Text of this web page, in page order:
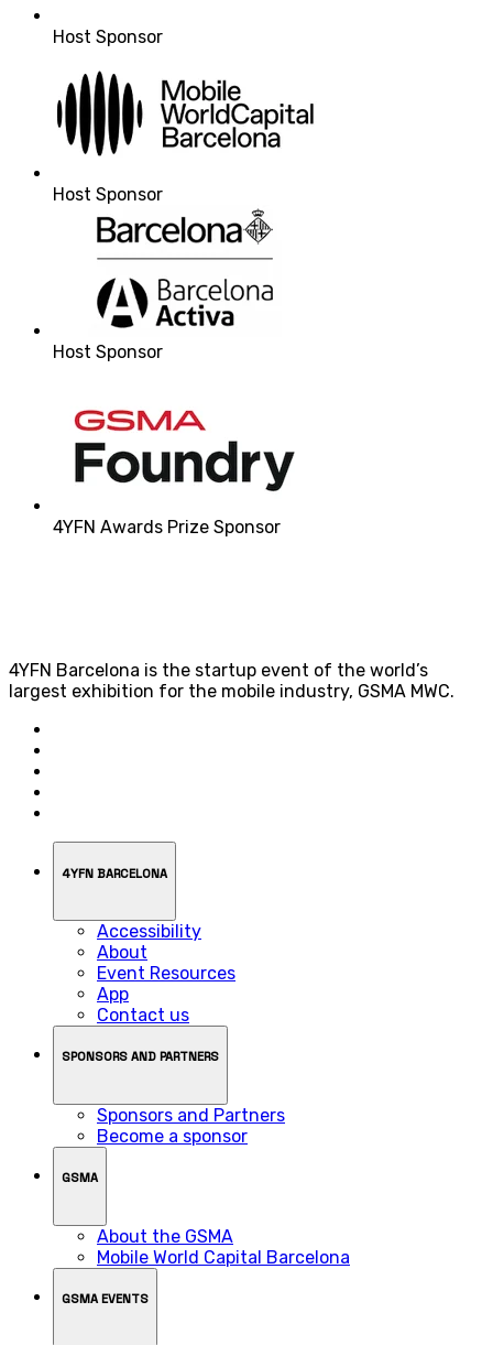
Host Sponsor
Host Sponsor
Host Sponsor
4YFN Awards Prize Sponsor
4YFN Barcelona is the startup event of the world’s
largest exhibition for the mobile industry, GSMA MWC.
4YFN BARCELONA
Accessibility
About
Event Resources
App
Contact us
SPONSORS AND PARTNERS
Sponsors and Partners
Become a sponsor
GSMA
About the GSMA
Mobile World Capital Barcelona
GSMA EVENTS